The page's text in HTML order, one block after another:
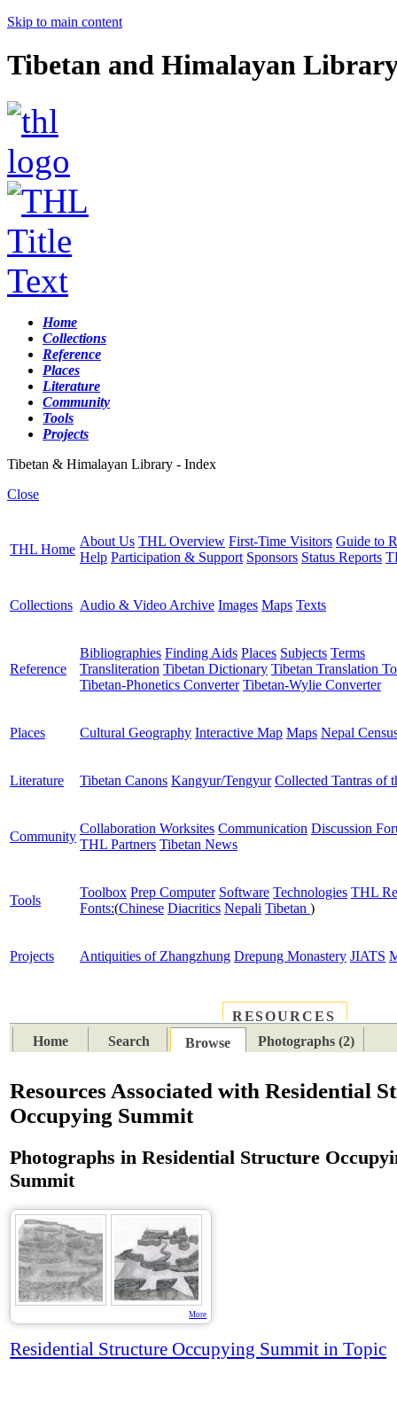
Skip to main content
Tibetan and Himalayan
Home
Collections
Reference
Places
Literature
Community
Tools
Projects
Tibetan & Himalayan Library - Index
Close
THL Home
About Us THL Overview First-Time Visitors Guide to
Help Participation & Support Sponsors Status Reports
Collections Audio & Video Archive Images Maps Texts
Reference
Bibliographies Finding Aids Places Subjects Terms
Transliteration Tibetan Dictionary Tibetan Translation
Tibetan-Phonetics Converter Tibetan-Wylie Converter
Places Cultural Geography Interactive Map Maps Nepal
Literature Tibetan Canons Kangyur/Tengyur Collected Tantras of
Community
Collaboration Worksites Communication Discussion
THL Partners Tibetan News
Tools
Toolbox Prep Computer Software Technologies THL
Fonts:(Chinese Diacritics Nepali Tibetan )
Projects Antiquities of Zhangzhung Drepung Monastery JIATS
RESOURCES
Home
Search Browse Photographs (2)
Resources Associated with Residential
Occupying Summit
Photographs in Residential Structure
Summit
More
Residential Structure Occupying Summit in Topic